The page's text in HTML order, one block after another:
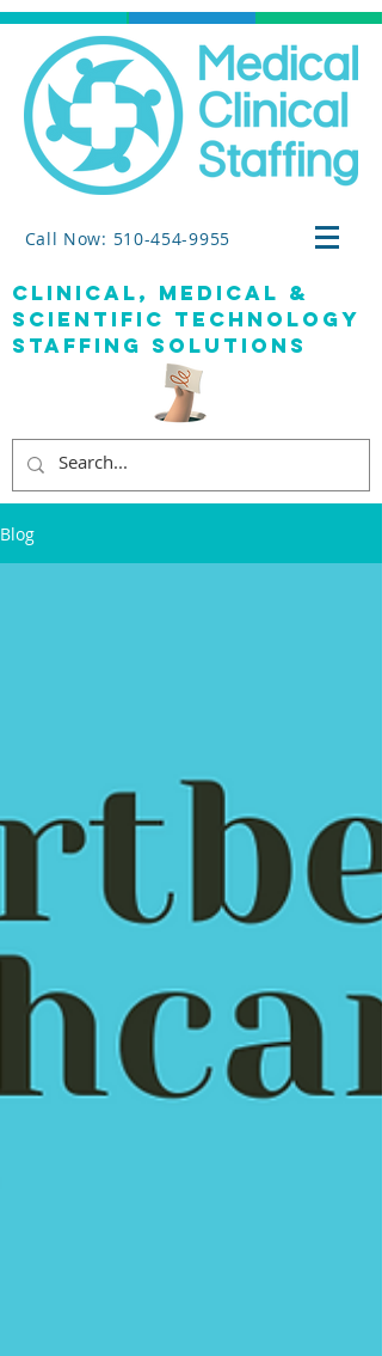
Call Now: 510-454-9955
clinical, medical &
SCIENTIFIC TECHNOLOGY
staffing solutions
Blog